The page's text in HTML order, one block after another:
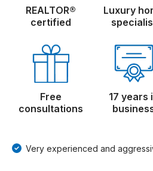
REALTOR®
certified
Luxury
Free
consultations
17 years
Very experienced and